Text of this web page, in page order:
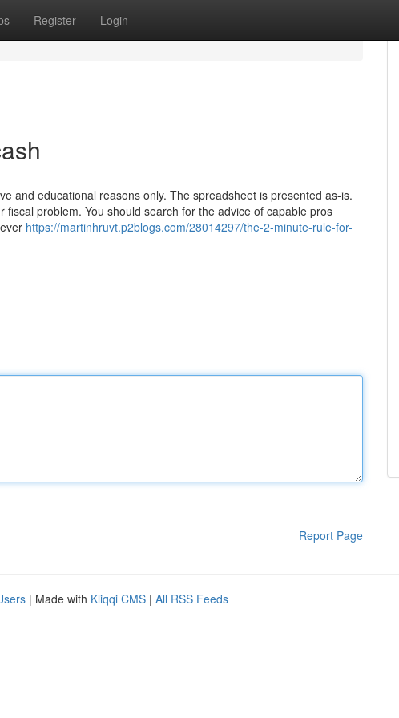
Register Login
and educational reasons only. The spreadsheet is presented as-is.
problem. You should search for the advice of capable pros
https://martinhruvt.p2blogs.com/28014297/the-2-minute-rule-for-
Report Page
| Made with Kliqqi CMS | All RSS Feeds